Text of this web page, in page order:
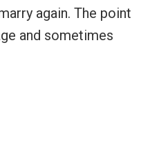
again. The point
and sometimes